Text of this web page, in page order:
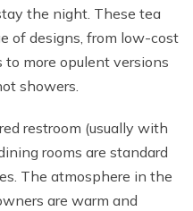
the night. These tea
of designs, from low-cost
more opulent versions
showers.
restroom (usually with
rooms are standard
The atmosphere in the
are warm and